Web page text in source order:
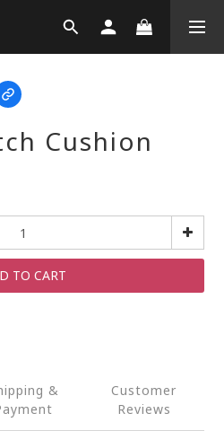
Cushion
TO CART
&
Customer
Reviews